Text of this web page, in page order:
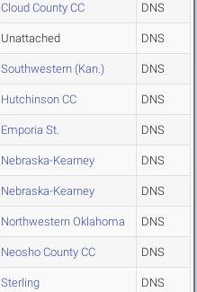
Cloud County CC DNS
Unattached DNS
Southwestern (Kan.) DNS
Hutchinson CC DNS
Emporia St. DNS
Nebraska-Kearney DNS
Nebraska-Kearney DNS
Northwestern Oklahoma DNS
Neosho County CC DNS
Sterling DNS